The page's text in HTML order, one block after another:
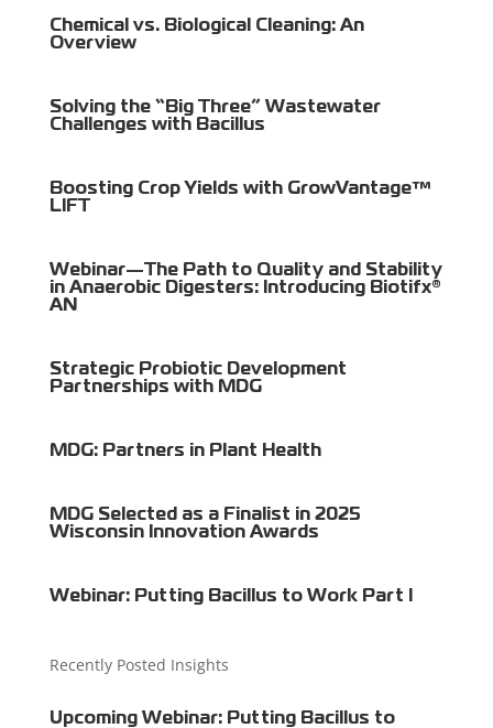
Chemical vs. Biological Cleaning: An
Overview
Solving the “Big Three” Wastewater
Challenges with Bacillus
Boosting Crop Yields with GrowVantage™
LIFT
Webinar—The Path to Quality and Stability
in Anaerobic Digesters: Introducing Biotifx®
AN
Strategic Probiotic Development
Partnerships with MDG
MDG: Partners in Plant Health
MDG Selected as a Finalist in 2025
Wisconsin Innovation Awards
Webinar: Putting Bacillus to Work Part I
Recently Posted Insights
Upcoming Webinar: Putting Bacillus to